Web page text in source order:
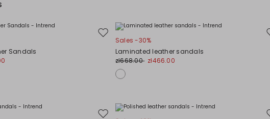
Move
wishlist
Sandals
Sales -30%
Laminated leather sandals
zł668.00 zł466.00
Move